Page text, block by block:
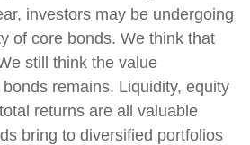
investors may be undergoing
of core bonds. We think that
still think the value
remains. Liquidity, equity
returns are all valuable
bring to diversified portfolios